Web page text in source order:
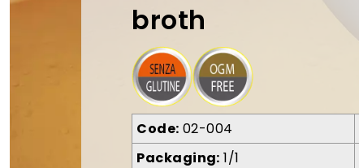
broth
Code 02-004
Packaging 1/1